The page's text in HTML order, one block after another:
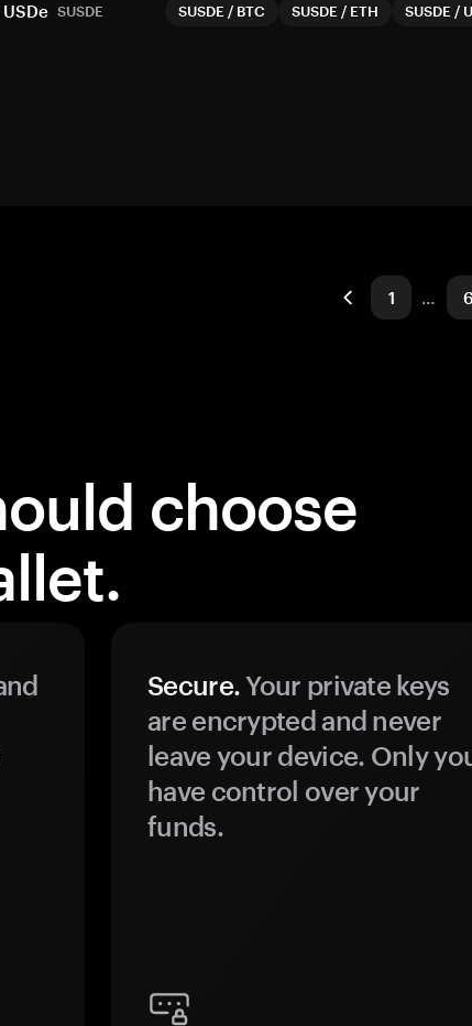
SUSDE SUSDE / BTC SUSDE / ETH SUSDE /
1 …
choose
Secure.Your private keys
are encrypted and never
leave your device. Only
have control over your
funds.